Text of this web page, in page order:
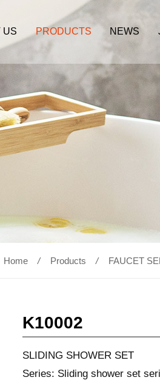
US PRODUCTS NEWS
Home / Products / FAUCET
K10002
SLIDING SHOWER SET
Series: Sliding shower set